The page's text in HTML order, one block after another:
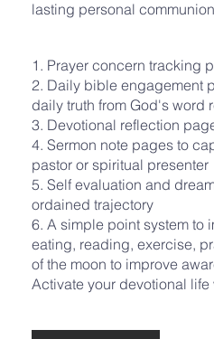
lasting personal
1. Prayer concern tracking
2. Daily bible engagement
daily truth from God's word
3. Devotional reflection
4. Sermon note pages to
pastor or spiritual presenter
5. Self evaluation and
ordained trajectory
6. A simple point system to
eating, reading, exercise,
of the moon to improve
Activate your devotional